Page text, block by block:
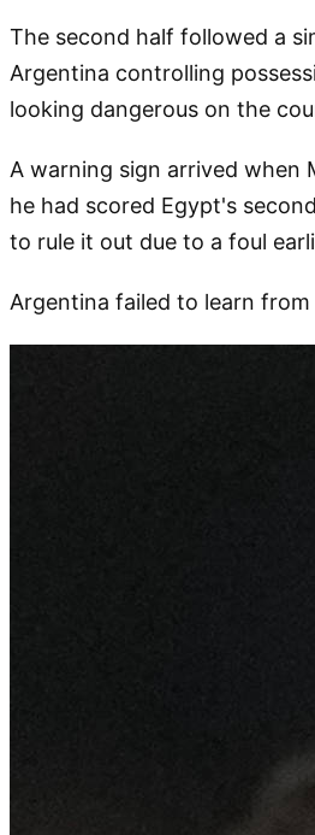
The second half followed a
Argentina controlling
looking dangerous on the
A warning sign arrived when
he had scored Egypt's
to rule it out due to a foul
Argentina failed to learn